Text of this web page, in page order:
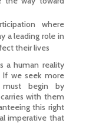
where
a leading role in
their lives
a human reality
If we seek more
must begin by
with them
this right
imperative that